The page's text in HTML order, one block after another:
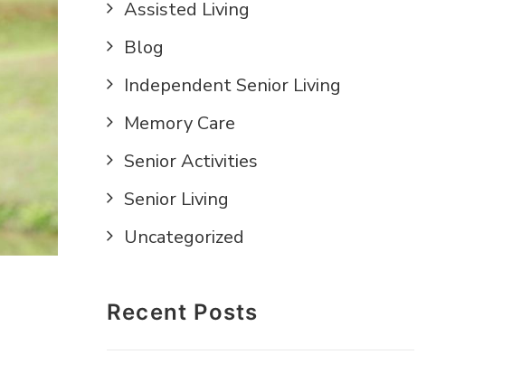
Assisted Living
Blog
Independent Senior Living
Memory Care
Senior Activities
Senior Living
Uncategorized
Recent Posts